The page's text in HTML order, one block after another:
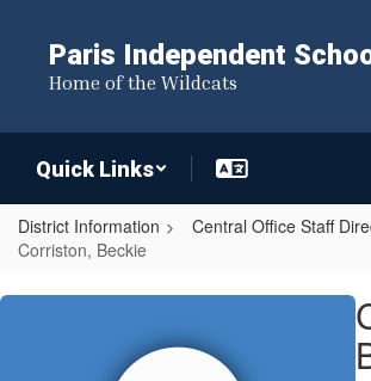
content
Paris Independent
Home of the Wildcats
Quick Links
District Information
Central Office Staff
Corriston, Beckie
Corriston,